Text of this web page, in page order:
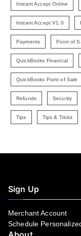
Instant Accept Online
Instant Accept V1.0
Payments Point of
QuickBooks Financial
QuickBooks Point of Sale
Refunds Security
Tips Tips & Tricks
Sign Up
Merchant Account
Schedule